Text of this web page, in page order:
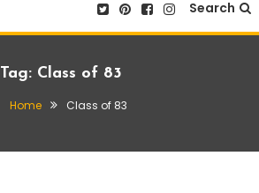
Search
Tag: Class of 83
Home Class of 83